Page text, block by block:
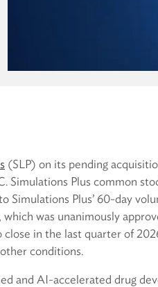
(SLP) on its pending
Simulations Plus common
Simulations Plus’ 60-day
was unanimously
in the last quarter of
conditions.
and AI-accelerated drug